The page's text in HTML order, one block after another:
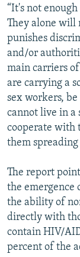
“It's not
They alone will
punishes
and/or
main carriers
are carrying a
sex workers,
cannot live in a
cooperate with
them
The report
the emergence
the ability of
directly with
contain HIV/
percent of the